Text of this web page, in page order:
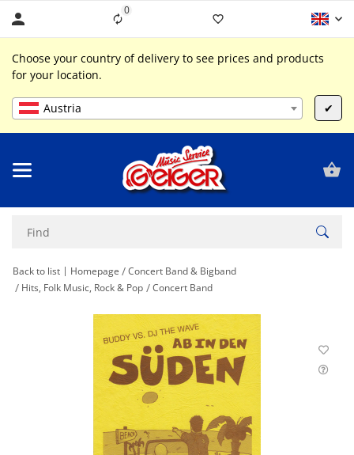
0Liste ist leer
Choose your country of delivery to see prices and products
for your location.
Austria ✔
Back to list Homepage
Concert Band & Bigband
Hits, Folk Music, Rock & Pop
Concert Band